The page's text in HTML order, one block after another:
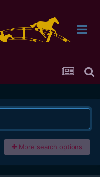
More search options